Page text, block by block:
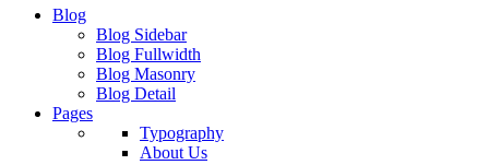
Blog
Blog Sidebar
Blog Fullwidth
Blog Masonry
Blog Detail
Pages
Typography
About Us